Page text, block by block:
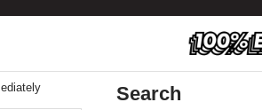
Search